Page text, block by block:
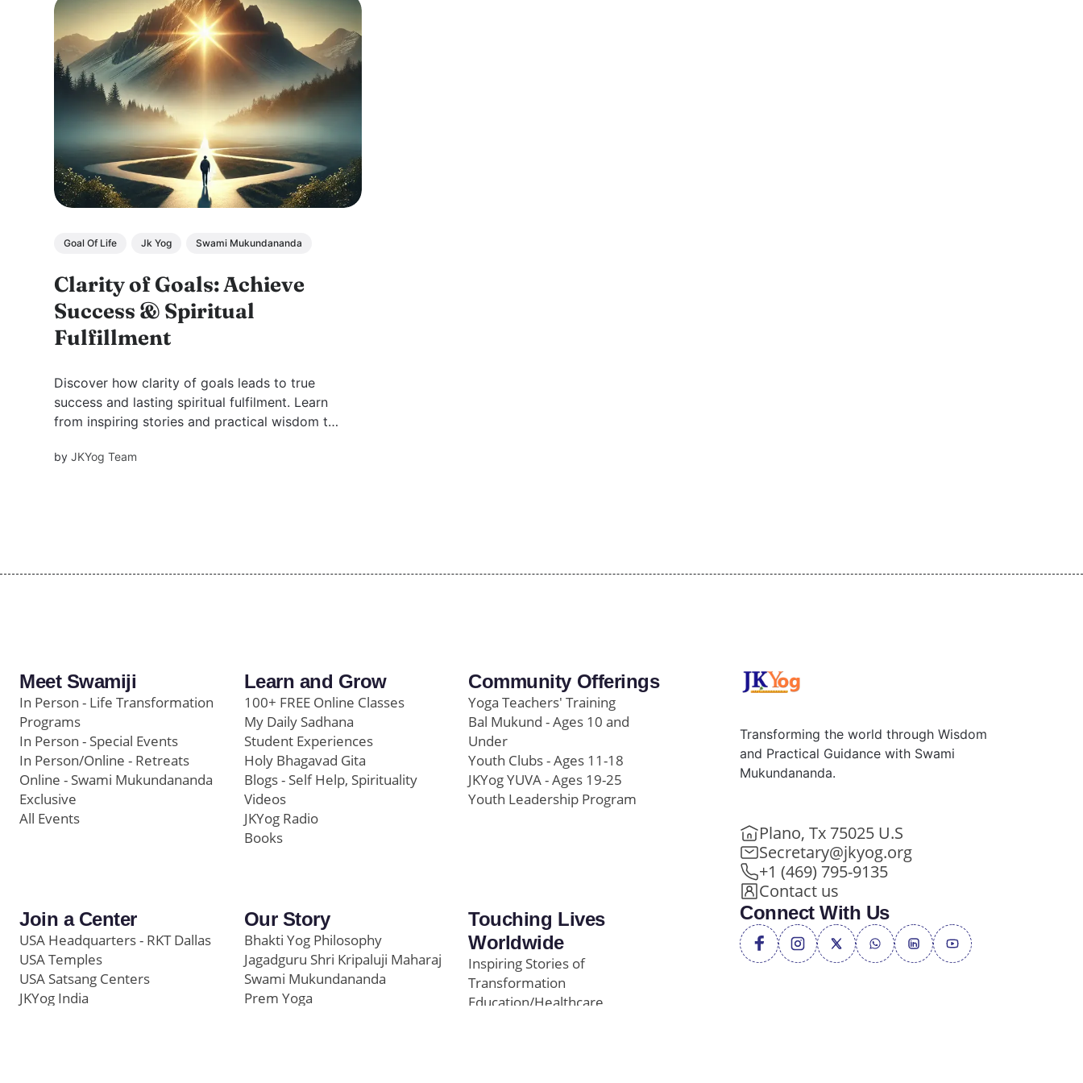
Goal Of Life Jk Yog Swami Mukundananda
Clarity of Goals: Achieve
Success & Spiritual
Fulfillment
Discover how clarity of goals leads to true
success and lasting spiritual fulfilment. Learn
from inspiring stories and practical wisdom to
experience inner joy through focus, devotion,
byJKYog Team
Meet Swamiji
In Person - Life Transformation
Programs
In Person - Special Events
In Person/Online - Retreats
Online - Swami Mukundananda
Exclusive
All Events
Learn and Grow
100+ FREE Online Classes
My Daily Sadhana
Student Experiences
Holy Bhagavad Gita
Blogs - Self Help, Spirituality
Videos
JKYog Radio
Books
Community Offerings
Yoga Teachers' Training
Bal Mukund - Ages 10 and
Under
Youth Clubs - Ages 11-18
JKYog YUVA - Ages 19-25
Youth Leadership Program
Join a Center
USA Headquarters - RKT Dallas
USA Temples
USA Satsang Centers
JKYog India
Our Story
Bhakti Yog Philosophy
Jagadguru Shri Kripaluji Maharaj
Swami Mukundananda
Prem Yoga
Touching Lives
Worldwide
Inspiring Stories of
Transformation
Education/Healthcare
Transforming the world through Wisdom
and Practical Guidance with Swami
Mukundananda.
Plano, Tx 75025 U.S
Secretary@jkyog.org
+1 (469) 795-9135
Contact us
Connect With Us